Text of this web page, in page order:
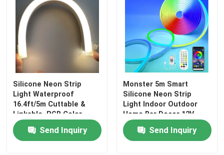
Home
Products
Silicone Neon Strip
Light Waterproof
16.4ft/5m Cuttable &
Linkable, RGB Color
Changing
Send Inquiry
Monster 5m Smart
Silicone Neon Strip
Light Indoor Outdoor
Home Bar Decor 12V
Send Inquiry